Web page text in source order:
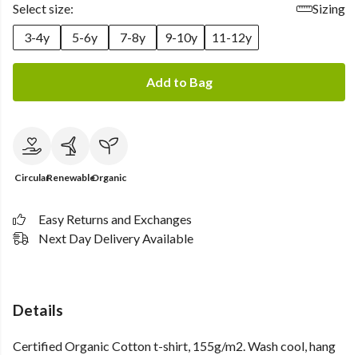
Select size:
Sizing
3-4y
5-6y 7-8y 9-10y 11-12y
Add to Bag
CircularRenewableOrganic
Easy Returns and Exchanges
Next Day Delivery Available
Details
Certified Organic Cotton t-shirt, 155g/m2. Wash cool, hang